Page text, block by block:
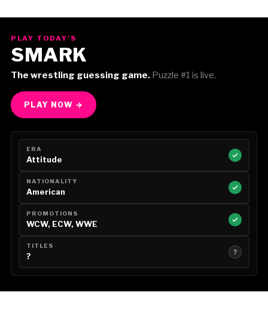
PLAY TODAY'S
SMARK
The wrestling guessing game.Puzzle #1 is live.
PLAY NOW →
ERA
Attitude
NATIONALITY
American
PROMOTIONS
WCW, ECW, WWE
TITLES
? ?